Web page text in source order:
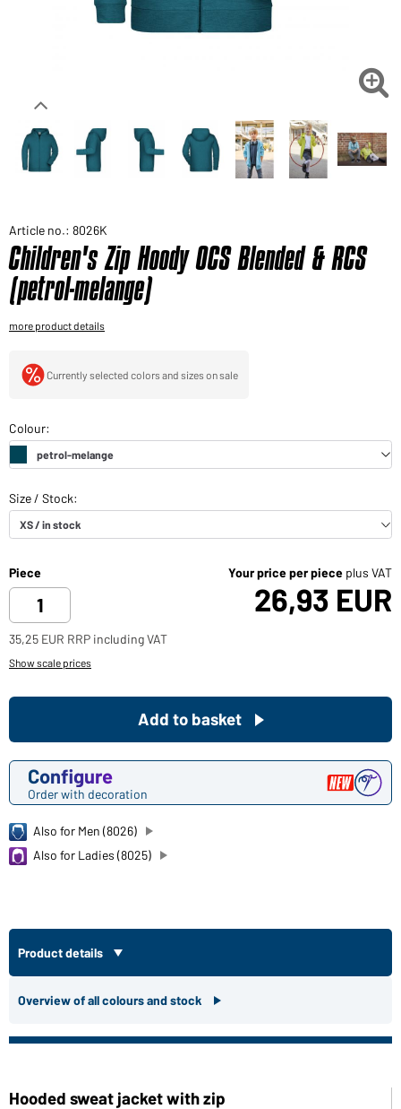
Would you like to order goods for your private use?

Article no.: 8026K
Children's Zip Hoody OCS Blended & RCS
(petrol-melange)
more product details
Currently selected colors and sizes on sale
Piece Your price per piece plus VAT
26,93 EUR
35,25 EUR RRP including VAT
Show scale prices
Configure
Order with decoration
Add to basket
Also for Men (8026)
Also for Ladies (8025)
Product details
Overview of all colours and stock
Hooded sweat jacket with zip